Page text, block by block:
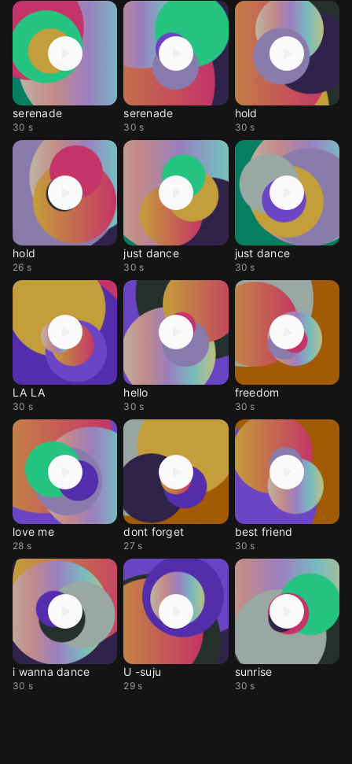
serenade
30 s
serenade
30 s
hold
30 s
hold
26 s
just dance
30 s
just dance
30 s
LA LA
30 s
hello
30 s
freedom
30 s
love me
28 s
dont forget
27 s
best friend
30 s
i wanna dance
30 s
U -suju
29 s
sunrise
30 s